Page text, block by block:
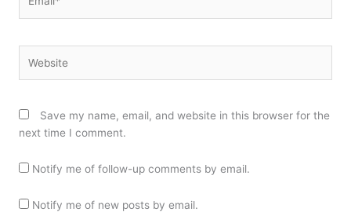
Save my name, email, and website in this browser for the
next time I comment.
Notify me of follow-up comments by email.
Notify me of new posts by email.